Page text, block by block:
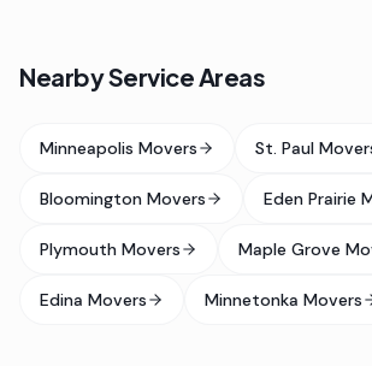
Nearby Service Areas
Minneapolis Movers St. Paul
Bloomington Movers Eden Prairie
Plymouth Movers Maple Grove
Edina Movers Minnetonka Movers